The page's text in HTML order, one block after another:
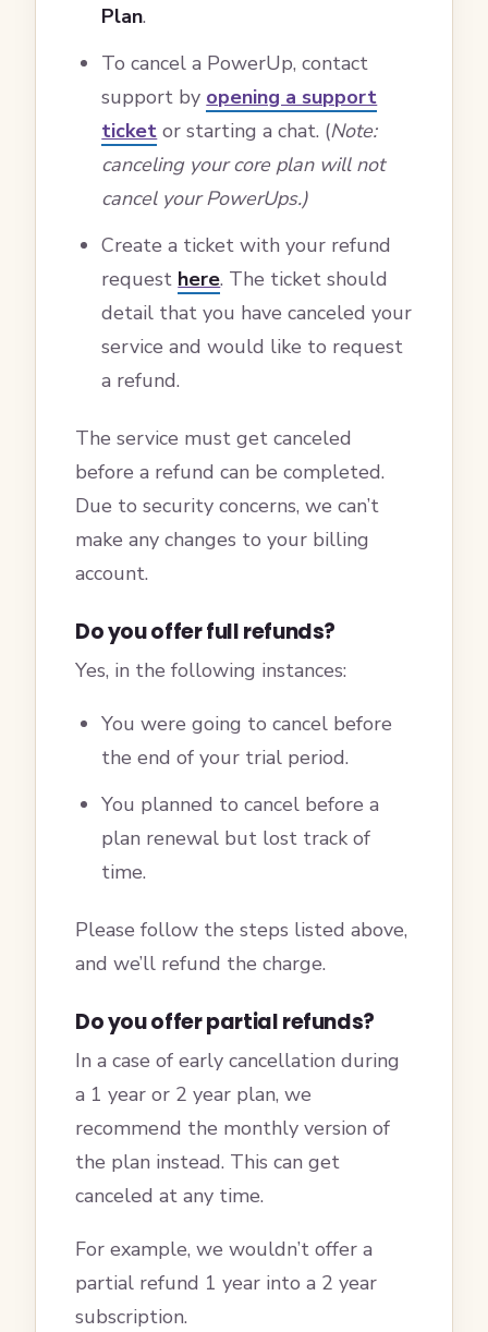
Plan.
To cancel a PowerUp, contact
support by opening a support
ticket or starting a chat. (Note:
canceling your core plan will not
cancel your PowerUps.)
Create a ticket with your refund
request here. The ticket should
detail that you have canceled your
service and would like to request
a refund.
The service must get canceled
before a refund can be completed.
Due to security concerns, we can’t
make any changes to your billing
account.
Do you offer full refunds?
Yes, in the following instances:
You were going to cancel before
the end of your trial period.
You planned to cancel before a
plan renewal but lost track of
time.
Please follow the steps listed above,
and we’ll refund the charge.
Do you offer partial refunds?
In a case of early cancellation during
a 1 year or 2 year plan, we
recommend the monthly version of
the plan instead. This can get
canceled at any time.
For example, we wouldn’t offer a
partial refund 1 year into a 2 year
subscription.